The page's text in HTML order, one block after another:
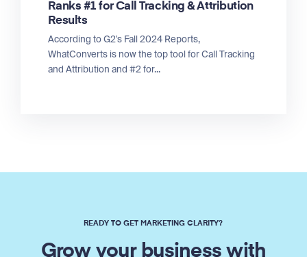
Ranks #1 for Call Tracking & Attribution
Results
According to G2's Fall 2024 Reports,
WhatConverts is now the top tool for Call Tracking
and Attribution and #2 for...
READY TO GET MARKETING CLARITY?
Grow your business with